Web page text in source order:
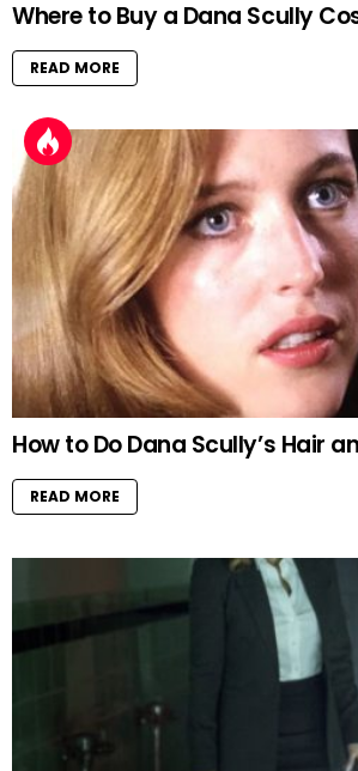
Where to Buy a Dana Scully
READ MORE
How to Do Dana Scully’s Hair
READ MORE